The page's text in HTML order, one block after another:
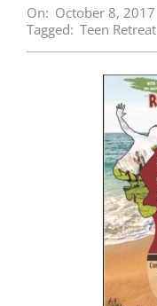
On: October 8, 2017
Tagged: Teen Retreat